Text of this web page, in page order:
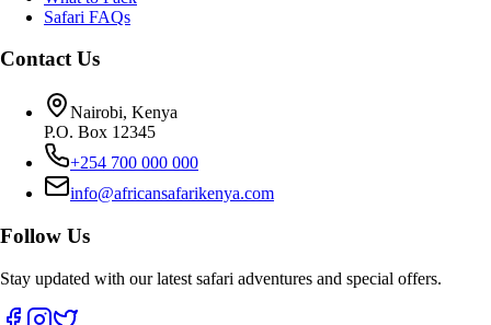
Safari FAQs
Contact Us
Nairobi, Kenya
P.O. Box 12345
+254 700 000 000
info@africansafarikenya.com
Follow Us
Stay updated with our latest safari adventures and special offers.